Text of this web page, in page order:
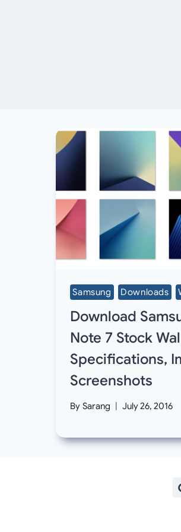
Samsung Downloads
Download
Note 7 Stock
Specifications,
Screenshots
By Sarang July 26, 2016